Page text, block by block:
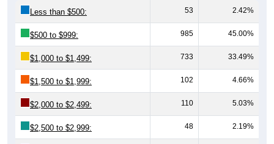
Less than $500: 53 2.42%
$500 to $999: 985 45.00%
$1,000 to $1,499: 733 33.49%
$1,500 to $1,999: 102 4.66%
$2,000 to $2,499: 110 5.03%
$2,500 to $2,999: 48 2.19%